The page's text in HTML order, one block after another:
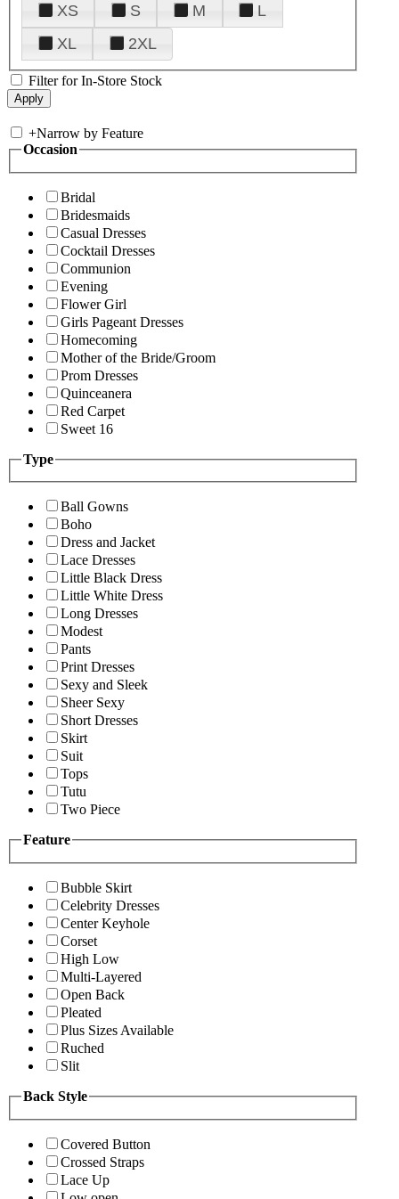
XS
S M
L
XL
2XL
Filter for In-Store Stock
+Narrow by Feature
Occasion
Bridal
Bridesmaids
Casual Dresses
Cocktail Dresses
Communion
Evening
Flower Girl
Girls Pageant Dresses
Homecoming
Mother of the Bride/Groom
Prom Dresses
Quinceanera
Red Carpet
Sweet 16
Type
Ball Gowns
Boho
Dress and Jacket
Lace Dresses
Little Black Dress
Little White Dress
Long Dresses
Modest
Pants
Print Dresses
Sexy and Sleek
Sheer Sexy
Short Dresses
Skirt
Suit
Tops
Tutu
Two Piece
Feature
Bubble Skirt
Celebrity Dresses
Center Keyhole
Corset
High Low
Multi-Layered
Open Back
Pleated
Plus Sizes Available
Ruched
Slit
Back Style
Covered Button
Crossed Straps
Lace Up